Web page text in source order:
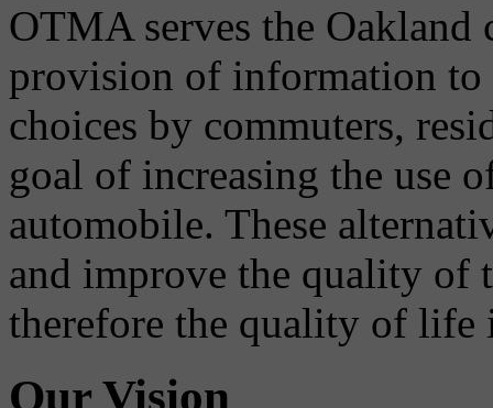
OTMA serves the
provision of information to
choices by commuters,
goal of increasing the use
automobile. These
and improve the quality of
therefore the quality of life
Our Vision